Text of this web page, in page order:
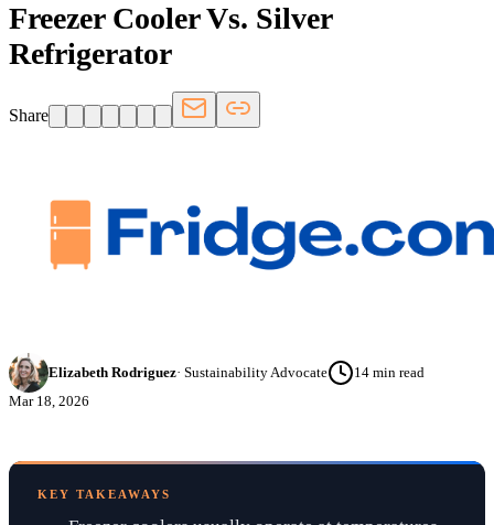
Freezer Cooler Vs. Silver
Refrigerator
Share
Elizabeth Rodriguez· Sustainability Advocate 14 min read
Mar 18, 2026
KEY TAKEAWAYS